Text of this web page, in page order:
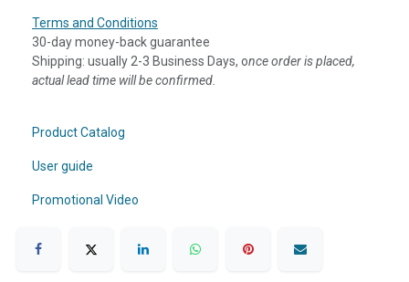
Terms and Conditions
30-day money-back guarantee
Shipping: usually 2-3 Business Days, once order is placed,
actual lead time will be confirmed.
Product Catalog
User guide
Promotional Video